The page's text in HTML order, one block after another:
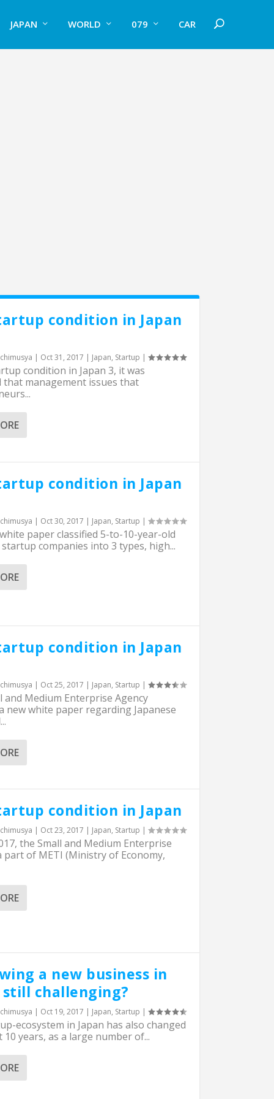
JAPAN WORLD 079 CAR
condition in Japan
| Oct 31, 2017 | Japan, Startup |
condition in Japan 3, it was
that management issues that
condition in Japan
| Oct 30, 2017 | Japan, Startup |
paper classified 5-to-10-year-old
startup companies into 3 types, high...
condition in Japan
| Oct 25, 2017 | Japan, Startup |
and Medium Enterprise Agency
new white paper regarding Japanese
condition in Japan
| Oct 23, 2017 | Japan, Startup |
the Small and Medium Enterprise
part of METI (Ministry of Economy,
a new business in
still challenging?
| Oct 19, 2017 | Japan, Startup |
ecosystem in Japan has also changed
10 years, as a large number of...